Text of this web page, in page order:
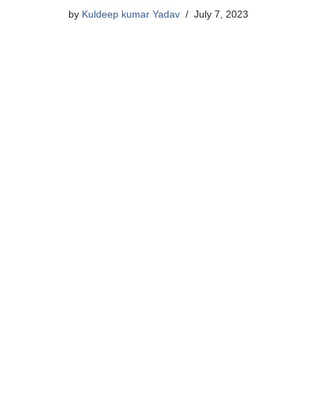
by Kuldeep kumar Yadav July 7, 2023